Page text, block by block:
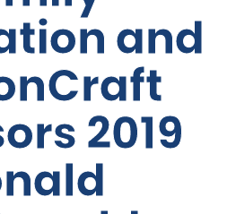
and
2019